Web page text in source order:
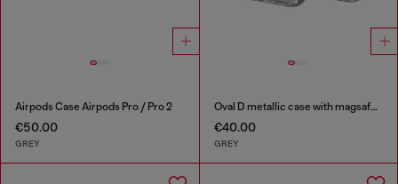
Airpods Case Airpods Pro / Pro 2
€50.00
GREY
Oval D metallic case with magsafe for iPhone 17 Pro
€40.00
GREY